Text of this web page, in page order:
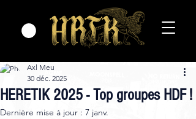
HERETIK 2025 - Top groupes HDF !
Axl Meu
30 déc. 2025
Dernière mise à jour : 7 janv.